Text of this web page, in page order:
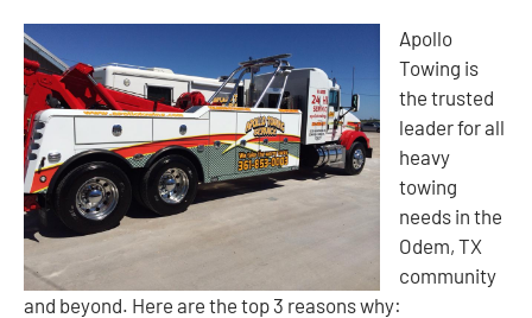
Apollo
Towing is
the trusted
leader for all
heavy
towing
needs in the
Odem, TX
community
and beyond. Here are the top 3 reasons why: